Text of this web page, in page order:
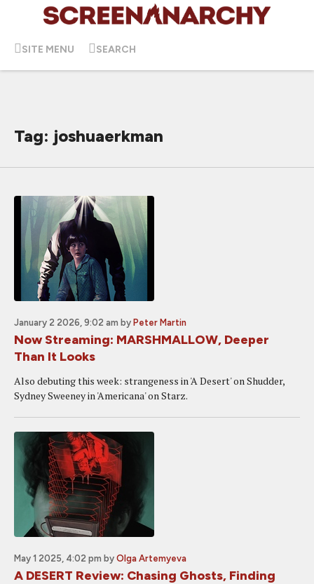
SITE MENU SEARCH
Tag: joshuaerkman
January 2 2026, 9:02 am by Peter Martin
Now Streaming: MARSHMALLOW, Deeper
Than It Looks
Also debuting this week: strangeness in 'A Desert' on Shudder,
Sydney Sweeney in 'Americana' on Starz.
May 1 2025, 4:02 pm by Olga Artemyeva
A DESERT Review: Chasing Ghosts, Finding